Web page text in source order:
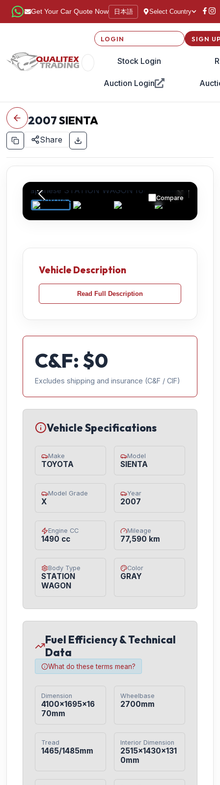
Get Your Car Quote Now 日本語 Select Country
LOGIN
Stock Login
Auction Login
SIGN
2007SIENTA
Share
Compare
Vehicle Description
Read Full Description
C&F: $0
Excludes shipping and insurance (C&F / CIF)
Vehicle Specifications
Make
TOYOTA
Model
SIENTA
Model Grade
X
Year
2007
Engine CC
1490 cc
Mileage
77,590 km
Body Type
STATION
WAGON
Color
GRAY
Fuel Efficiency & Technical
Data
What do these terms mean?
Dimension
4100×1695×16
70mm
Wheelbase
2700mm
Tread
1465/1485mm
Interior Dimension
2515×1430×131
0mm